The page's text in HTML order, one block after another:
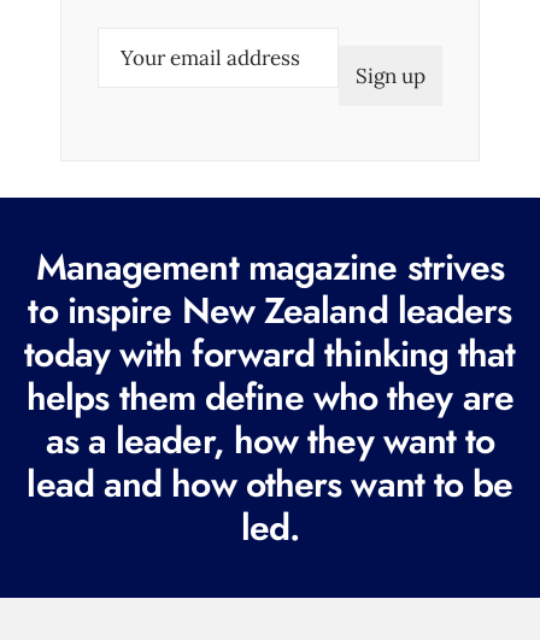
e
q
u
i
r
e
d
Management magazine strives
to inspire New Zealand leaders
today with forward thinking that
helps them define who they are
as a leader, how they want to
lead and how others want to be
led.